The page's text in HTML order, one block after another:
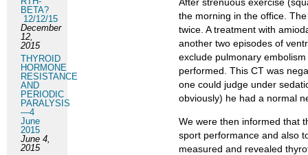
the morning in the office.
twice. A treatment with
another two episodes of
exclude pulmonary
performed. This CT was
one could judge under
obviously) he had a normal
We were then informed that
sport performance and also
measured and revealed
BETA?
12/12/15
December
12,
2015
THYROID
HORMONE
RESISTANCE
AND
PERIODIC
PARALYSIS
—4
June
2015
June 4,
2015